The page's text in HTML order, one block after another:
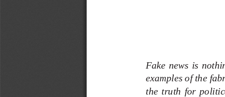
Fake  news  is
examples of the
the  truth  for